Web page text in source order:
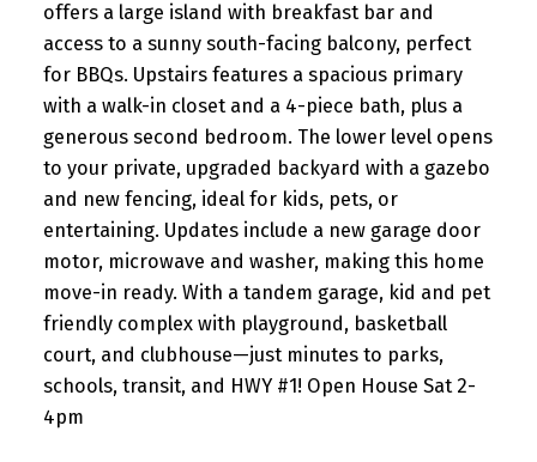
offers a large island with breakfast bar and
access to a sunny south-facing balcony, perfect
for BBQs. Upstairs features a spacious primary
with a walk-in closet and a 4-piece bath, plus a
generous second bedroom. The lower level opens
to your private, upgraded backyard with a gazebo
and new fencing, ideal for kids, pets, or
entertaining. Updates include a new garage door
motor, microwave and washer, making this home
move-in ready. With a tandem garage, kid and pet
friendly complex with playground, basketball
court, and clubhouse—just minutes to parks,
schools, transit, and HWY #1! Open House Sat 2-
4pm